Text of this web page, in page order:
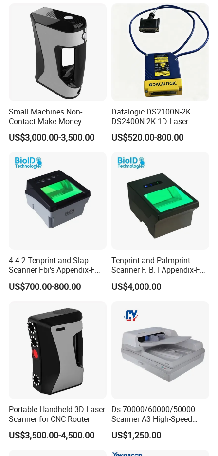
Small Machines Non-
Contact Make Money
Scanning Hand Held Data
Digitization 3D Scanner for
US$3,000.00-3,500.00
Datalogic DS2100N-2K
DS2400N-2K 1D Laser
Short-Range Barcode
Scanner Reader DS2100N-
US$520.00-800.00
4-4-2 Tenprint and Slap
Scanner Fbi's Appendix-F
Certified
US$700.00-800.00
Tenprint and Palmprint
Scanner F. B. I Appendix-F
Certified
US$4,000.00
Portable Handheld 3D Laser
Scanner for CNC Router
US$3,500.00-4,500.00
Ds-70000/60000/50000
Scanner A3 High-Speed
Double-Sided Color High-
Definitio Continuous
US$1,250.00